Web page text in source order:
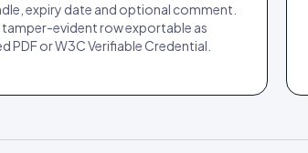
expiry date and optional comment.
tamper-evident row exportable as
PDF or W3C Verifiable Credential.